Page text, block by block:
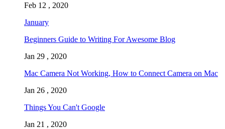
Feb 12 , 2020
January
Beginners Guide to Writing For Awesome Blog
Jan 29 , 2020
Mac Camera Not Working, How to Connect Camera on Mac
Jan 26 , 2020
Things You Can't Google
Jan 21 , 2020